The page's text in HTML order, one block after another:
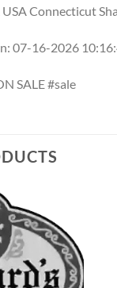
Connecticut
07-16-2026
SALE #sale
Add to
wishlist